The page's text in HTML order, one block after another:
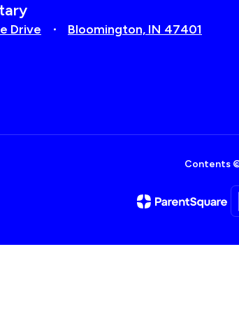
Drive
Bloomington, IN 47401
Contents